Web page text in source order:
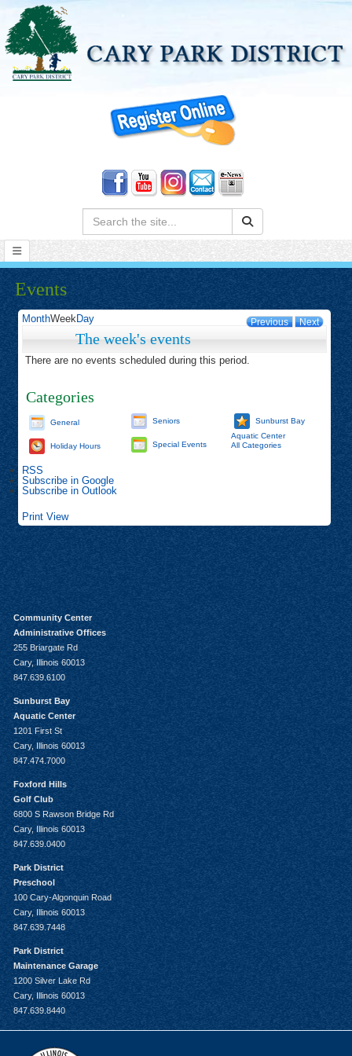
Search:
Events
Previous Next
MonthWeekDay
The week's events
There are no events scheduled during this period.
Categories
General
Holiday Hours
Seniors
Special Events
Sunburst Bay
Aquatic Center
All Categories
RSS
Subscribe in Google
Subscribe in Outlook
Print View
Community Center
Administrative Offices
255 Briargate Rd
Cary, Illinois 60013
847.639.6100
Sunburst Bay
Aquatic Center
1201 First St
Cary, Illinois 60013
847.474.7000
Foxford Hills
Golf Club
6800 S Rawson Bridge Rd
Cary, Illinois 60013
847.639.0400
Park District
Preschool
100 Cary-Algonquin Road
Cary, Illinois 60013
847.639.7448
Park District
Maintenance Garage
1200 Silver Lake Rd
Cary, Illinois 60013
847.639.8440